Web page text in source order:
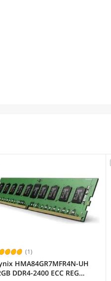
(1)
HMA84GR7MFR4N-UH
DDR4-2400 ECC REG